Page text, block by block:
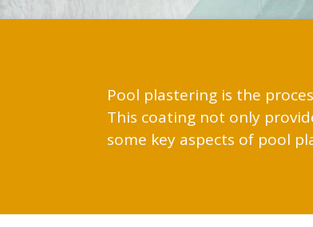
Pool plastering is the
This coating not only
some key aspects of pool